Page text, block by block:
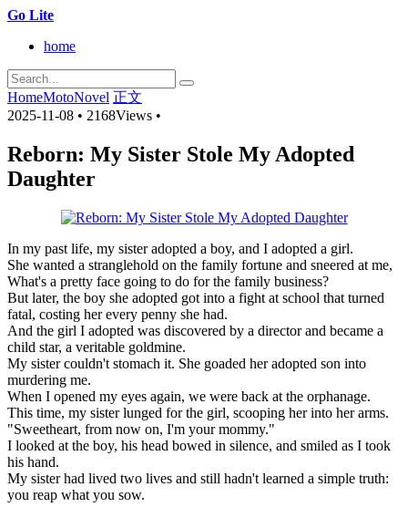
Go Lite
home
HomeMotoNovel 正文
2025-11-08 • 2168Views •
Reborn: My Sister Stole My Adopted
Daughter
In my past life, my sister adopted a boy, and I adopted a girl.
She wanted a stranglehold on the family fortune and sneered at me,
What's a pretty face going to do for the family business?
But later, the boy she adopted got into a fight at school that turned
fatal, costing her every penny she had.
And the girl I adopted was discovered by a director and became a
child star, a veritable goldmine.
My sister couldn't stomach it. She goaded her adopted son into
murdering me.
When I opened my eyes again, we were back at the orphanage.
This time, my sister lunged for the girl, scooping her into her arms.
"Sweetheart, from now on, I'm your mommy."
I looked at the boy, his head bowed in silence, and smiled as I took
his hand.
My sister had lived two lives and still hadn't learned a simple truth:
you reap what you sow.